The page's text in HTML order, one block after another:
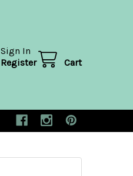
Sign In
Register
Cart